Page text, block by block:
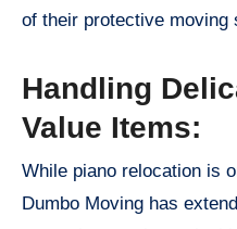
of their protective moving
Handling
Value Items:
While piano relocation is
Dumbo Moving has